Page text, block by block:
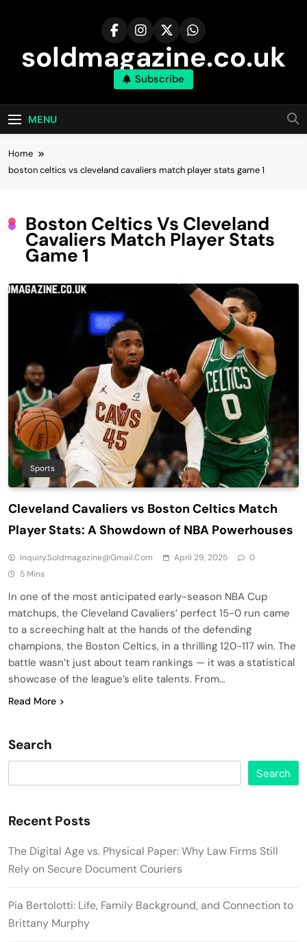
soldmagazine.co.uk
Subscribe
MENU
Home
boston celtics vs cleveland cavaliers match player stats game 1
Boston Celtics Vs Cleveland
Cavaliers Match Player Stats
Game 1
Sports
Cleveland Cavaliers vs Boston Celtics Match
Player Stats: A Showdown of NBA Powerhouses
Inquiry.soldmagazine@gmail.com April 29, 2025
0
5 Mins
In one of the most anticipated early-season NBA Cup
matchups, the Cleveland Cavaliers’ perfect 15-0 run came
to a screeching halt at the hands of the defending
champions, the Boston Celtics, in a thrilling 120-117 win. The
battle wasn’t just about team rankings — it was a statistical
showcase of the league’s elite talents. From…
Read More
Search
Search
Recent Posts
The Digital Age vs. Physical Paper: Why Law Firms Still
Rely on Secure Document Couriers
Pia Bertolotti: Life, Family Background, and Connection to
Brittany Murphy